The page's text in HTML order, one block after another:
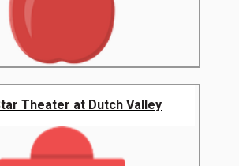
Theater at Dutch Valley